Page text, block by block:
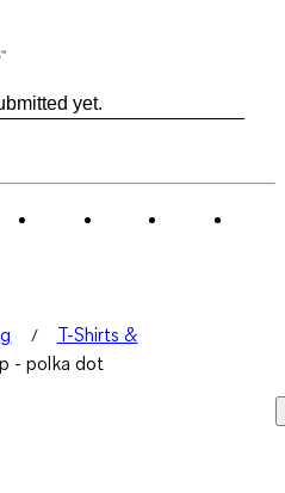
yet.
T-Shirts &
- polka dot